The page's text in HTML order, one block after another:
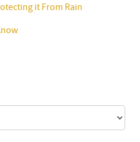
it From Rain